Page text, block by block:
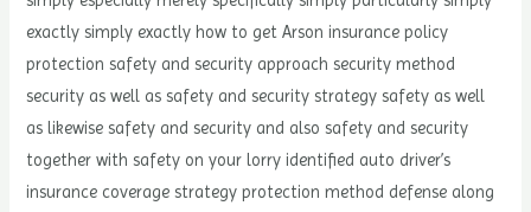
exactly simply exactly how to get Arson insurance policy
protection safety and security approach security method
security as well as safety and security strategy safety as well
as likewise safety and security and also safety and security
together with safety on your lorry identified auto driver’s
insurance coverage strategy protection method defense along